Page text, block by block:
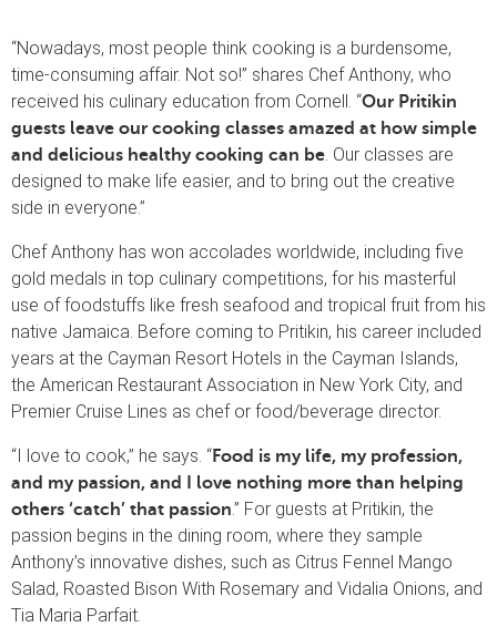
“Nowadays, most people think cooking is a burdensome,
time-consuming affair. Not so!” shares Chef Anthony, who
received his culinary education from Cornell. “Our Pritikin
guests leave our cooking classes amazed at how simple
and delicious healthy cooking can be . Our classes are
designed to make life easier, and to bring out the creative
side in everyone.”
Chef Anthony has won accolades worldwide, including five
gold medals in top culinary competitions, for his masterful
use of foodstuffs like fresh seafood and tropical fruit from his
native Jamaica. Before coming to Pritikin, his career included
years at the Cayman Resort Hotels in the Cayman Islands,
the American Restaurant Association in New York City, and
Premier Cruise Lines as chef or food/beverage director.
“I love to cook,” he says. “Food is my life, my profession,
and my passion, and I love nothing more than helping
others ‘catch’ that passion.” For guests at Pritikin, the
passion begins in the dining room, where they sample
Anthony’s innovative dishes, such as Citrus Fennel Mango
Salad, Roasted Bison With Rosemary and Vidalia Onions, and
Tia Maria Parfait.